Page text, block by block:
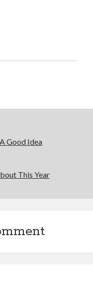
Good Idea
This Year